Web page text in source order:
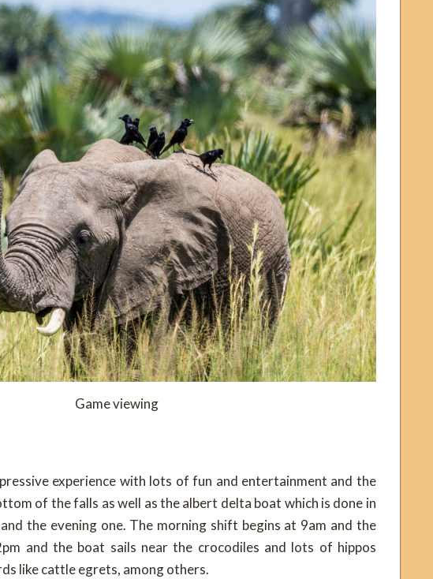
Game viewing
experience with lots of fun and entertainment and the
of the falls as well as the albert delta boat which is done in
the evening one. The morning shift begins at 9am and the
and the boat sails near the crocodiles and lots of hippos
like cattle egrets, among others.